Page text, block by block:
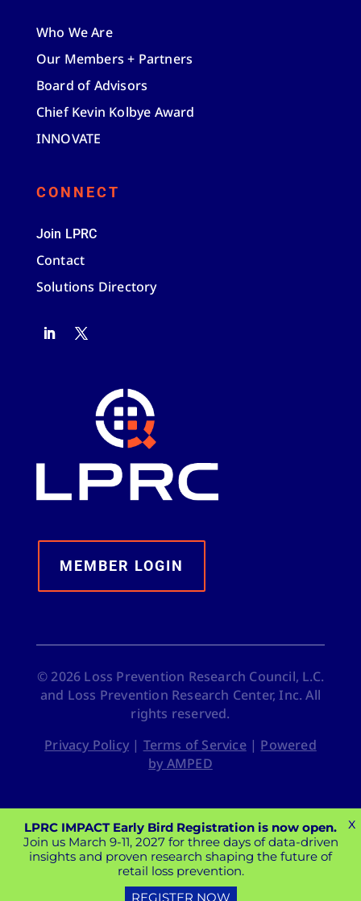
Who We Are
Our Members + Partners
Board of Advisors
Chief Kevin Kolbye Award
INNOVATE
CONNECT
Join LPRC
Contact
Solutions Directory
MEMBER LOGIN
© 2026 Loss Prevention Research Council, L.C.
and Loss Prevention Research Center, Inc. All
rights reserved.
Privacy Policy| Terms of Service| Powered
by AMPED
LPRC IMPACT Early Bird Registration is now open.
Join us March 9-11, 2027 for three days of data-driven
insights and proven research shaping the future of
retail loss prevention.
REGISTER NOW
X